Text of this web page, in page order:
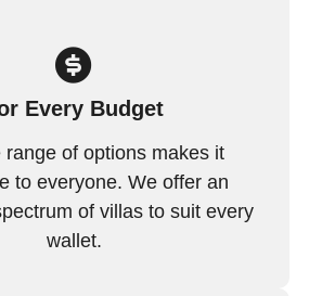
Every Budget
range of options makes it
to everyone. We offer an
of villas to suit every
wallet.